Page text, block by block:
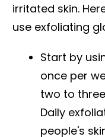
irritated skin.
use exfoliating
Start by
once per
two to
Daily
people's